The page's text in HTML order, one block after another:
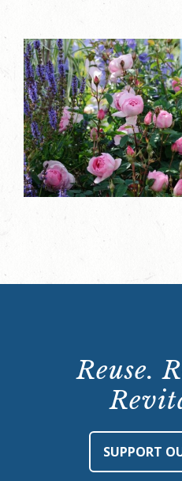
Reuse.
SUPPORT